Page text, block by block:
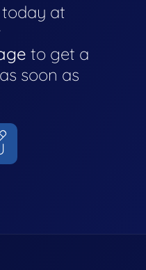
today at
to get a
soon as